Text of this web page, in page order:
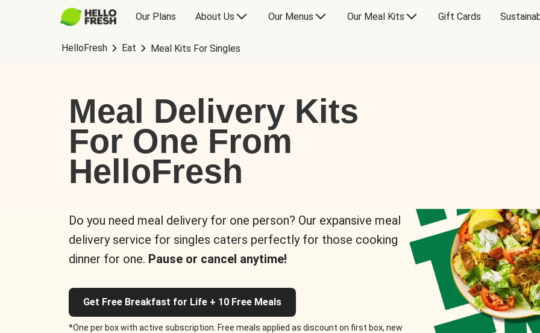
Our Plans About Us Our Menus Our Meal Kits Gift Cards
HelloFresh Eat Meal Kits For Singles
Meal Delivery Kits
For One From
HelloFresh
Do you need meal delivery for one person? Our expansive meal
delivery service for singles caters perfectly for those cooking
dinner for one. Pause or cancel anytime!
Get Free Breakfast for Life + 10 Free Meals
*One per box with active subscription. Free meals applied as discount on first box, new